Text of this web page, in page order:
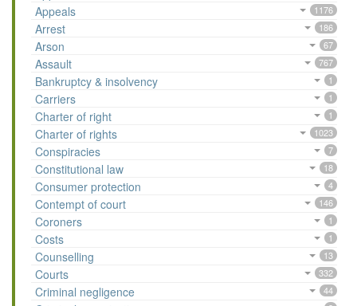
Appeals 1176
Arrest 186
Arson 67
Assault 767
Bankruptcy & insolvency 1
Carriers 1
Charter of right 1
Charter of rights 1023
Conspiracies 7
Constitutional law 18
Consumer protection 4
Contempt of court 146
Coroners 1
Costs 1
Counselling 13
Courts 332
Criminal negligence 44